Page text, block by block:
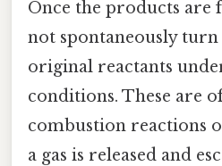
Once the products are
not spontaneously
original reactants
conditions. These are
combustion reactions
a gas is released and